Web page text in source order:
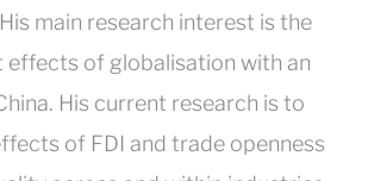
main research interest is the
effects of globalisation with an
His current research is to
of FDI and trade openness